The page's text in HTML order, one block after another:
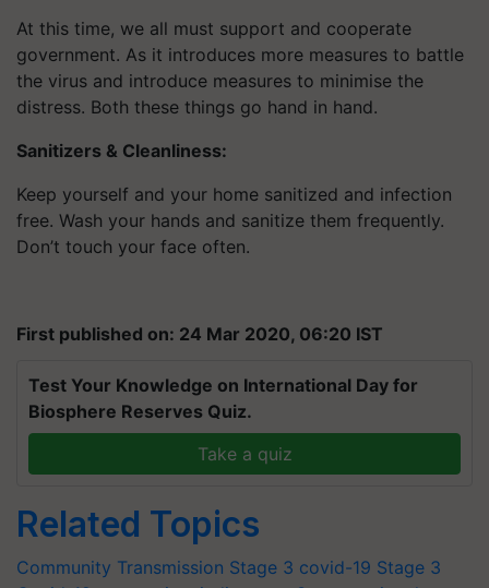
At this time, we all must support and cooperate
government. As it introduces more measures to battle
the virus and introduce measures to minimise the
distress. Both these things go hand in hand.
Sanitizers & Cleanliness:
Keep yourself and your home sanitized and infection
free. Wash your hands and sanitize them frequently.
Don’t touch your face often.
First published on: 24 Mar 2020, 06:20 IST
Test Your Knowledge on International Day for
Biosphere Reserves Quiz.
Take a quiz
Related Topics
Community Transmission Stage 3 covid-19 Stage 3